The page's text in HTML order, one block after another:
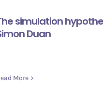
simulation
Duan
More